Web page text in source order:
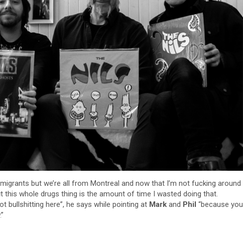
but we’re all from Montreal and now that I’m not fucking around
whole drugs thing is the amount of time I wasted doing that.
bullshitting here”, he says while pointing at Mark and Phil “because you